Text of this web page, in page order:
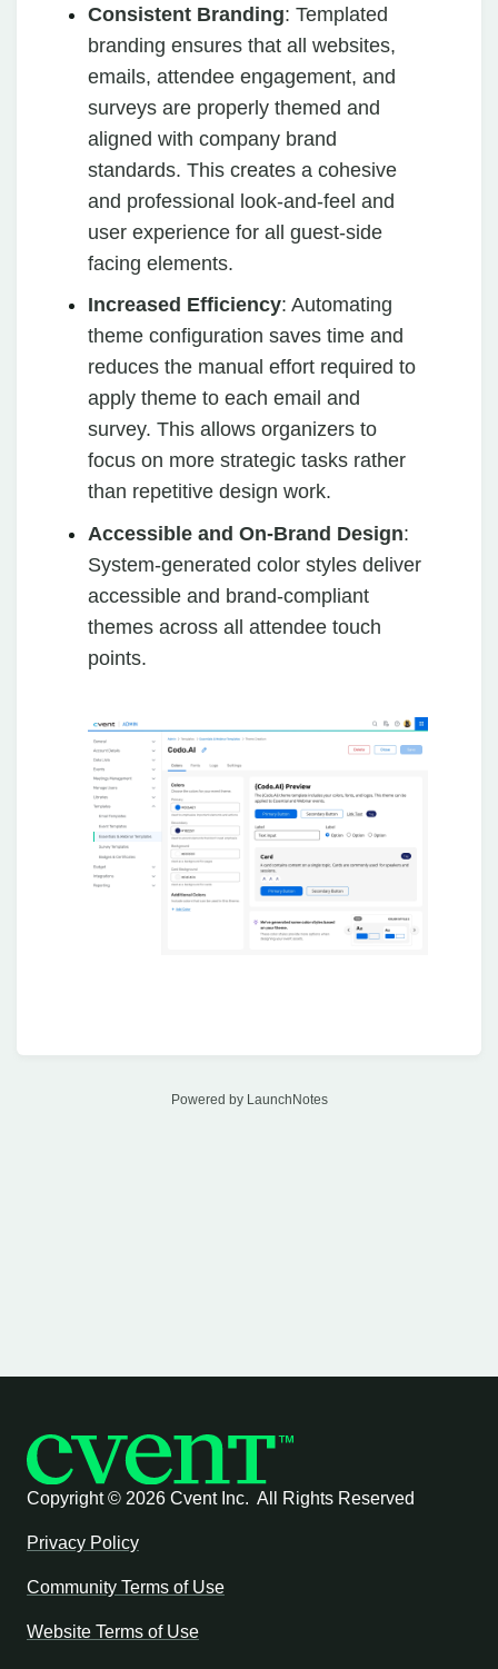
Consistent Branding: Templated
branding ensures that all websites,
emails, attendee engagement, and
surveys are properly themed and
aligned with company brand
standards. This creates a cohesive
and professional look-and-feel and
user experience for all guest-side
facing elements.
Increased Efficiency: Automating
theme configuration saves time and
reduces the manual effort required to
apply theme to each email and
survey. This allows organizers to
focus on more strategic tasks rather
than repetitive design work.
Accessible and On-Brand Design:
System-generated color styles deliver
accessible and brand-compliant
themes across all attendee touch
points.
Powered by LaunchNotes
Copyright © 2026 Cvent Inc. All Rights Reserved
Privacy Policy
Community Terms of Use
Website Terms of Use